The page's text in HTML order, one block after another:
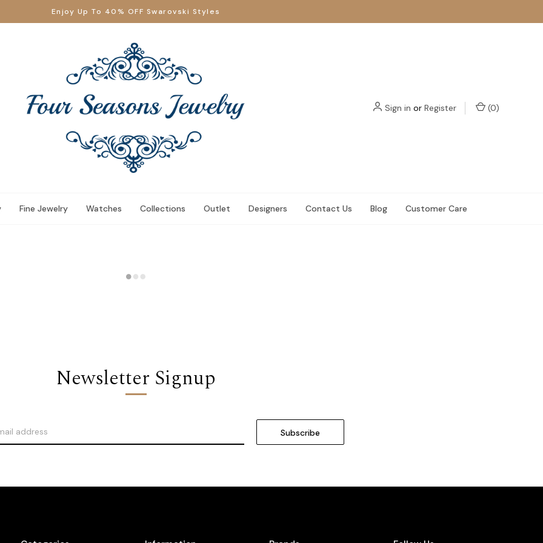
Enjoy Up To 40% OFF Swarovski Styles
Sign in or Register (0)
Fine Jewelry Watches Collections Outlet Designers Contact Us Blog Customer Care
Newsletter Signup